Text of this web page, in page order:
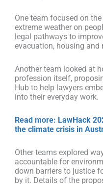
One team focused on
extreme weather on
legal pathways to
evacuation, housing and
Another team looked at
profession itself,
Hub to help lawyers
into their everyday work.
Read more: LawHack
the climate crisis in
Other teams explored
accountable for
down barriers to justice
by it. Details of the